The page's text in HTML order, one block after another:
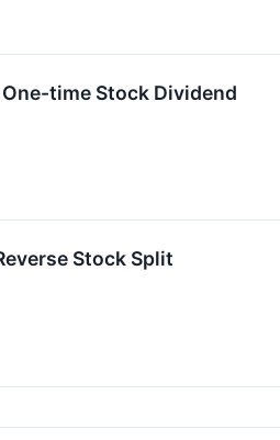
time Stock Dividend
Stock Split